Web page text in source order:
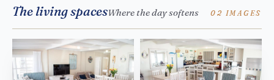
The living spacesWhere the day softens 02 IMAGES